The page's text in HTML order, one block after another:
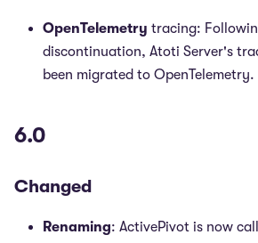
OpenTelemetry tracing:
discontinuation, Atoti Server's
been migrated to OpenTelemetry.
6.0
Changed
Renaming: ActivePivot is now